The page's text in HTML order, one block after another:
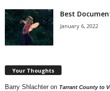
Best
January 6, 2022
Your Thoughts
Barry Shlachter on Tarrant County to